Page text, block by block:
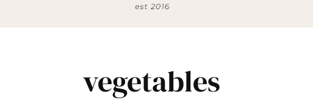
vegetables